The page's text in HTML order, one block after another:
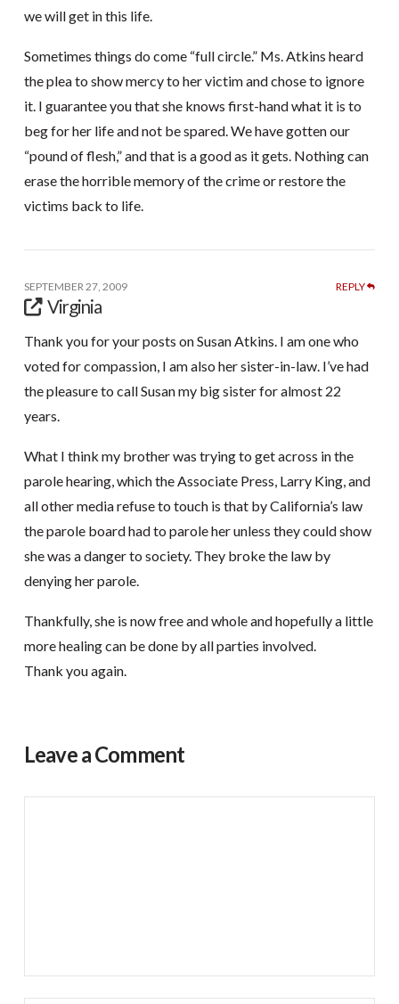
we will get in this life.
Sometimes things do come “full circle.” Ms. Atkins heard
the plea to show mercy to her victim and chose to ignore
it. I guarantee you that she knows first-hand what it is to
beg for her life and not be spared. We have gotten our
“pound of flesh,” and that is a good as it gets. Nothing can
erase the horrible memory of the crime or restore the
victims back to life.
SEPTEMBER 27, 2009 REPLY
Virginia
Thank you for your posts on Susan Atkins. I am one who
voted for compassion, I am also her sister-in-law. I’ve had
the pleasure to call Susan my big sister for almost 22
years.
What I think my brother was trying to get across in the
parole hearing, which the Associate Press, Larry King, and
all other media refuse to touch is that by California’s law
the parole board had to parole her unless they could show
she was a danger to society. They broke the law by
denying her parole.
Thankfully, she is now free and whole and hopefully a little
more healing can be done by all parties involved.
Thank you again.
Leave a Comment